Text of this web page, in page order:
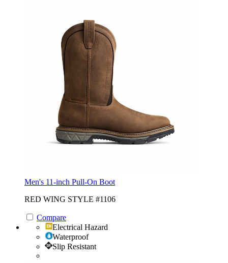
Men's 11-inch Pull-On Boot
RED WING STYLE #1106
Compare
Electrical Hazard
Waterproof
Slip Resistant